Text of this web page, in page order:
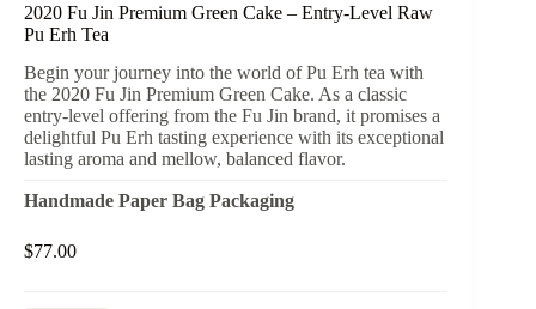
2020 Fu Jin Premium Green Cake – Entry-Level Raw
Pu Erh Tea
Begin your journey into the world of Pu Erh tea with
the 2020 Fu Jin Premium Green Cake. As a classic
entry-level offering from the Fu Jin brand, it promises a
delightful Pu Erh tasting experience with its exceptional
lasting aroma and mellow, balanced flavor.
Handmade Paper Bag Packaging
$77.00